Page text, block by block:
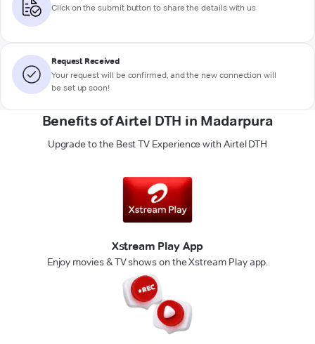
Click on the submit button to share the details with us
Request Received
Your request will be confirmed, and the new connection will
be set up soon!
Benefits of Airtel DTH in Madarpura
Upgrade to the Best TV Experience with Airtel DTH
Xstream Play App
Enjoy movies & TV shows on the Xstream Play app.